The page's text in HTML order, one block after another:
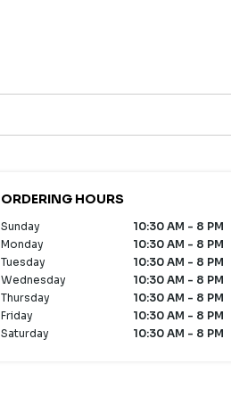
ORDERING HOURS
Sunday
10:30 AM - 8 PM
Monday
10:30 AM - 8 PM
Tuesday
10:30 AM - 8 PM
Wednesday
10:30 AM - 8 PM
Thursday
10:30 AM - 8 PM
Friday
10:30 AM - 8 PM
Saturday
10:30 AM - 8 PM